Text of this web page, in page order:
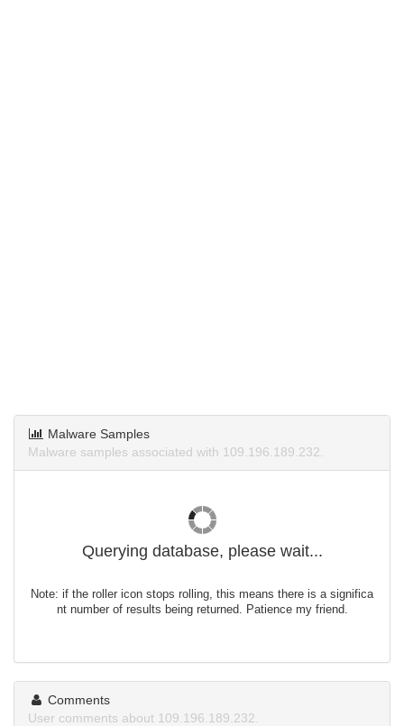
Malware Samples
Malware samples associated with 109.196.189.232.
Querying database, please wait...
Note: if the roller icon stops rolling, this means there is a significa
nt number of results being returned. Patience my friend.
Comments
User comments about 109.196.189.232.